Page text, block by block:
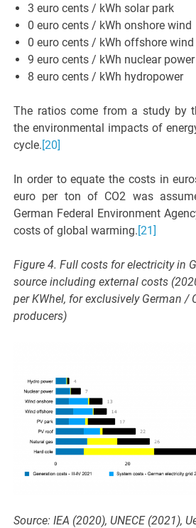
3 euro cents / kWh solar park
0 euro cents / kWh onshore wind
0 euro cents / kWh offshore wind
9 euro cents / kWh nuclear power
8 euro cents / kWh hydropower
The ratios come from a study by
the environmental impacts of
cycle.[20]
In order to equate the costs in
euro per ton of CO2 was
German Federal Environment
costs of global warming.[21]
Figure 4. Full costs for electricity in
source including external costs
per KWhel, for exclusively German /
producers)
Source: IEA (2020), UNECE (2021),